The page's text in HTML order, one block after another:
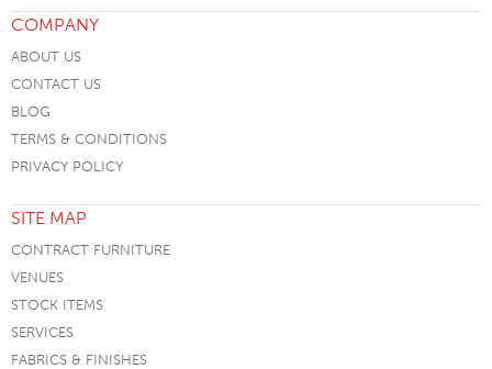
COMPANY
ABOUT US
CONTACT US
BLOG
TERMS & CONDITIONS
PRIVACY POLICY
SITE MAP
CONTRACT FURNITURE
VENUES
STOCK ITEMS
SERVICES
FABRICS & FINISHES